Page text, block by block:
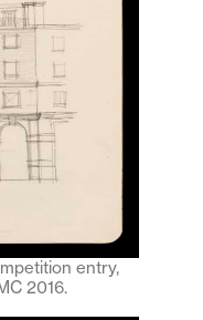
entry,
2016.